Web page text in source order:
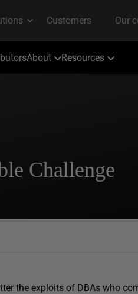
About Resources
Challenge
the exploits of DBAs who